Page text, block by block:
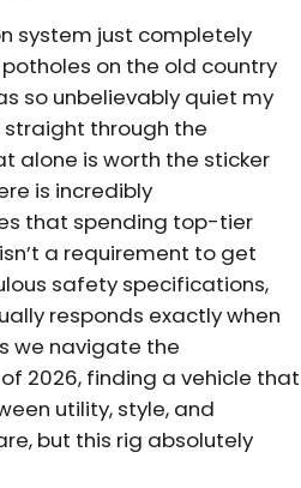
system just completely
on the old country
so unbelievably quiet my
through the
alone is worth the sticker
is incredibly
that spending top-tier
a requirement to get
safety specifications,
responds exactly when
we navigate the
2026, finding a vehicle that
utility, style, and
but this rig absolutely